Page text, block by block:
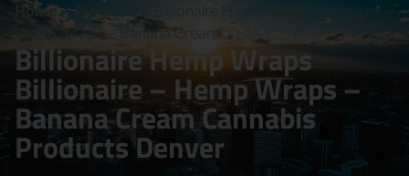
Home/Products /
Billionaire Hemp Wraps Billionaire –
Hemp Wraps – Banana Cream
Billionaire Hemp Wraps
Billionaire – Hemp Wraps –
Banana Cream Cannabis
Products Denver